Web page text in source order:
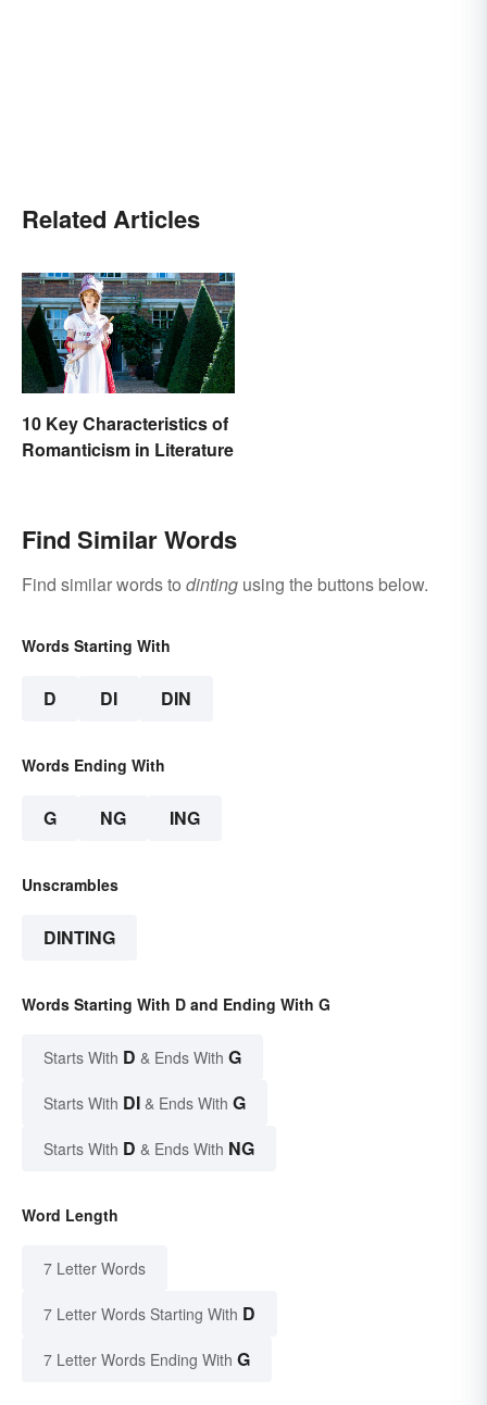
Related Articles
10 Key Characteristics of
Romanticism in Literature
Find Similar Words
Find similar words to dinting using the buttons below.
Words Starting With
D DI DIN
Words Ending With
G NG ING
Unscrambles
DINTING
Words Starting With D and Ending With G
Starts With D & Ends With G
Starts With DI & Ends With G
Starts With D & Ends With NG
Word Length
7 Letter Words
7 Letter Words Starting With D
7 Letter Words Ending With G